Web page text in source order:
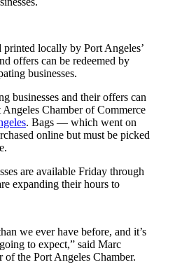
printed locally by Port Angeles’
offers can be redeemed by
businesses.
businesses and their offers can
Chamber of Commerce
. Bags — which went on
online but must be picked
are available Friday through
expanding their hours to
we ever have before, and it’s
to expect,” said Marc
the Port Angeles Chamber.